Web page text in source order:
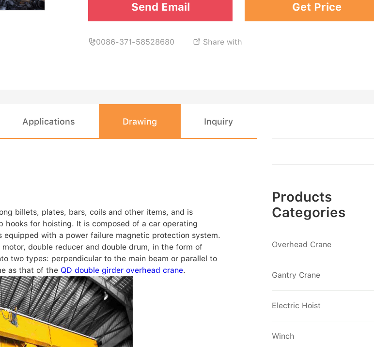
Send Email Get Price
0086-371-58528680  Share with
Applications Drawing Inquiry
billets, plates, bars, coils and other items, and is
for hoisting. It is composed of a car operating
with a power failure magnetic protection system.
double reducer and double drum, in the form of
two types: perpendicular to the main beam or parallel to
as that of the QD double girder overhead crane.
Products
Categories
Overhead Crane
Gantry Crane
Electric Hoist
Winch